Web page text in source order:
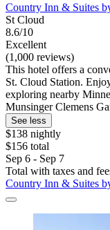
Country Inn & Suites
St Cloud
8.6/10
Excellent
(1,000 reviews)
This hotel offers a
St. Cloud Station.
exploring nearby
Munsinger Clemens
See less
$138 nightly
$156 total
Sep 6 - Sep 7
Total with taxes and
Country Inn & Suites